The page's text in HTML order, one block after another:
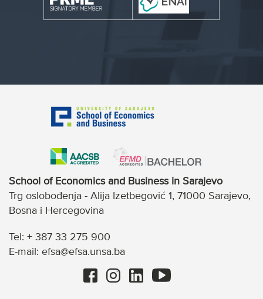
School of Economics and Business in Sarajevo
Trg oslobođenja - Alija Izetbegović 1, 71000 Sarajevo,
Bosna i Hercegovina
Tel: + 387 33 275 900
E-mail: efsa@efsa.unsa.ba